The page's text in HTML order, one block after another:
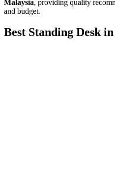
Malaysia, providing quality
and budget.
Best Standing Desk